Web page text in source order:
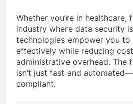
Whether you’re in healthcare,
industry where data security
technologies empower you to
effectively while reducing
administrative overhead. The
isn’t just fast and
compliant.